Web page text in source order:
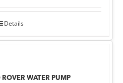
Details
WATER PUMP